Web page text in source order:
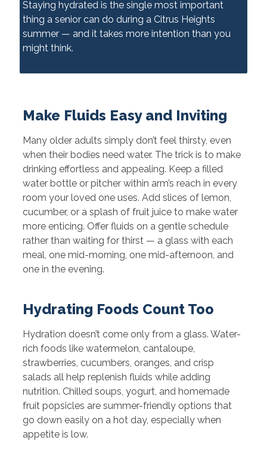
Staying hydrated is the single most important
thing a senior can do during a Citrus Heights
summer — and it takes more intention than you
might think.
Make Fluids Easy and Inviting
Many older adults simply don’t feel thirsty, even
when their bodies need water. The trick is to make
drinking effortless and appealing. Keep a filled
water bottle or pitcher within arm’s reach in every
room your loved one uses. Add slices of lemon,
cucumber, or a splash of fruit juice to make water
more enticing. Offer fluids on a gentle schedule
rather than waiting for thirst — a glass with each
meal, one mid-morning, one mid-afternoon, and
one in the evening.
Hydrating Foods Count Too
Hydration doesn’t come only from a glass. Water-
rich foods like watermelon, cantaloupe,
strawberries, cucumbers, oranges, and crisp
salads all help replenish fluids while adding
nutrition. Chilled soups, yogurt, and homemade
fruit popsicles are summer-friendly options that
go down easily on a hot day, especially when
appetite is low.